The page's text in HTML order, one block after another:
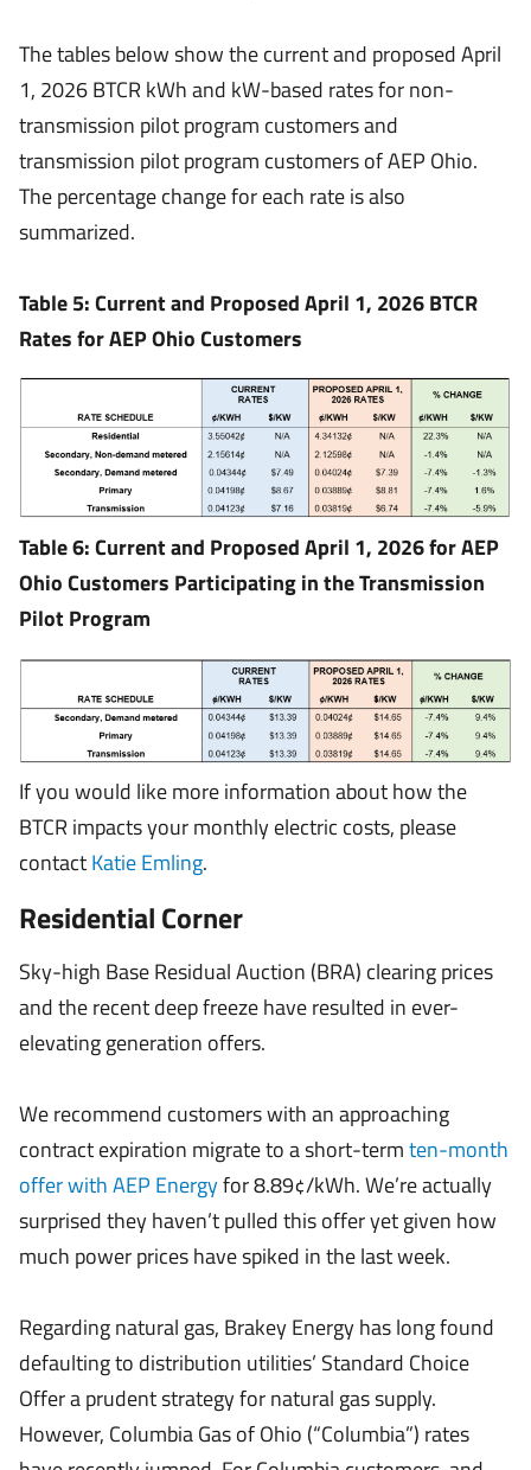
The tables below show the current and proposed April
1, 2026 BTCR kWh and kW-based rates for non-
transmission pilot program customers and
transmission pilot program customers of AEP Ohio.
The percentage change for each rate is also
summarized.
Table 5: Current and Proposed April 1, 2026 BTCR
Rates for AEP Ohio Customers
Table 6: Current and Proposed April 1, 2026 for AEP
Ohio Customers Participating in the Transmission
Pilot Program
If you would like more information about how the
BTCR impacts your monthly electric costs, please
contactKatie Emling.
Residential Corner
Sky-high Base Residual Auction (BRA) clearing prices
and the recent deep freeze have resulted in ever-
elevating generation offers.
We recommend customers with an approaching
contract expiration migrate to a short-termten-month
offer with AEP Energyfor 8.89¢/kWh. We’re actually
surprised they haven’t pulled this offer yet given how
much power prices have spiked in the last week.
Regarding natural gas, Brakey Energy has long found
defaulting to distribution utilities’ Standard Choice
Offer a prudent strategy for natural gas supply.
However, Columbia Gas of Ohio (“Columbia”) rates